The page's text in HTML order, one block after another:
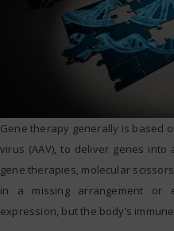
Gene therapy generally is based
virus (AAV), to deliver genes into
gene therapies, molecular
in a missing arrangement or
expression, but the body’s